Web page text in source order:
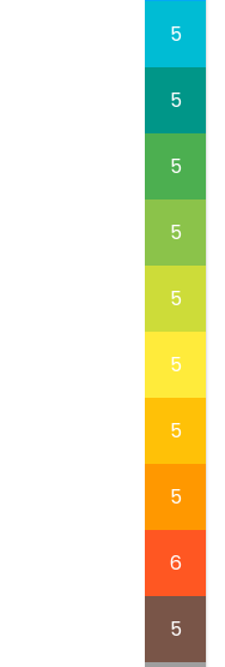
5
5
5
5
5
5
5
5
6
5